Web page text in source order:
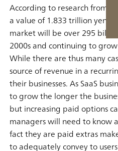
According to research from
a value of 1.833 trillion yen in
market will be over 295
2000s and continuing to
While there are thus many
source of revenue in a
their businesses. As SaaS
to grow the longer the
but increasing paid options
managers will need to know
fact they are paid extras
to adequately convey to